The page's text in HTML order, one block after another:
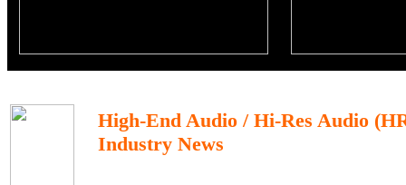
High-End Audio / Hi-Res Audio
Industry News